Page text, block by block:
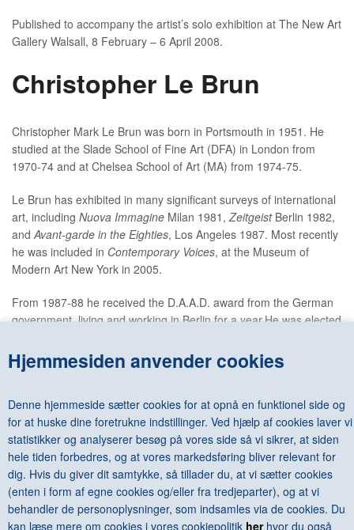
Hjemmesiden anvender cookies
Denne hjemmeside sætter cookies for at opnå en funktionel side og
for at huske dine foretrukne indstillinger. Ved hjælp af cookies laver vi
statistikker og analyserer besøg på vores side så vi sikrer, at siden
hele tiden forbedres, og at vores markedsføring bliver relevant for
dig. Hvis du giver dit samtykke, så tillader du, at vi sætter cookies
(enten i form af egne cookies og/eller fra tredjeparter), og at vi
behandler de personoplysninger, som indsamles via de cookies. Du
kan læse mere om cookies i vores cookiepolitik herhvor du også
Published to accompany the artist’s solo exhibition at The New Art
Gallery Walsall, 8 February – 6 April 2008.
Christopher Le Brun
Christopher Mark Le Brun was born in Portsmouth in 1951. He
studied at the Slade School of Fine Art (DFA) in London from
1970-74 and at Chelsea School of Art (MA) from 1974-75.
Le Brun has exhibited in many significant surveys of international
art, including Nuova Immagine Milan 1981, ZeitgeistBerlin 1982,
and Avant-garde in the Eighties, Los Angeles 1987. Most recently
he was included in Contemporary Voices, at the Museum of
Modern Art New York in 2005.
From 1987-88 he received the D.A.A.D. award from the German
government, living and working in Berlin for a year.He was elected
Academy's first Professor of Drawing.
the Dulwich Picture Gallery. He is currently a trustee of the
Prince's Drawing School.
He is married to the painter Charlotte Verity. They have three
children. He lives and works in London and Suffo